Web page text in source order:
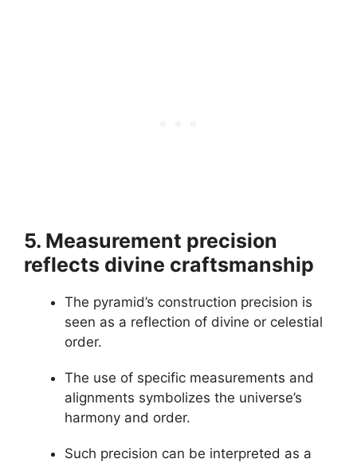
5. Measurement precision
reflects divine craftsmanship
The pyramid’s construction precision is
seen as a reflection of divine or celestial
order.
The use of specific measurements and
alignments symbolizes the universe’s
harmony and order.
Such precision can be interpreted as a